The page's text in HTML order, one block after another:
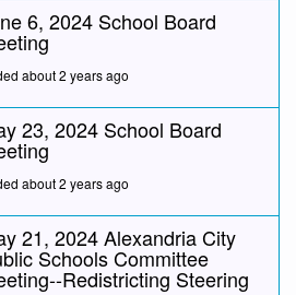
6, 2024 School Board
about 2 years ago
23, 2024 School Board
about 2 years ago
21, 2024 Alexandria City
Schools Committee
Redistricting Steering